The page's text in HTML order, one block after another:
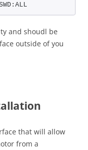
and shoudl be
outside of you
that will allow
from a